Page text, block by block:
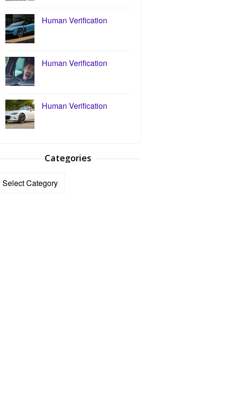
Human Verification
Human Verification
Human Verification
Categories
Categories